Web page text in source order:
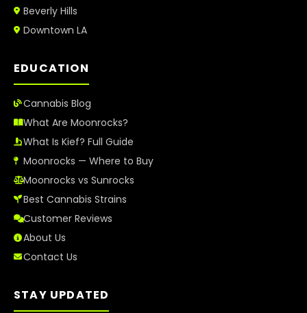
Beverly Hills
Downtown LA
EDUCATION
Cannabis Blog
What Are Moonrocks?
What Is Kief? Full Guide
Moonrocks — Where to Buy
Moonrocks vs Sunrocks
Best Cannabis Strains
Customer Reviews
About Us
Contact Us
STAY UPDATED